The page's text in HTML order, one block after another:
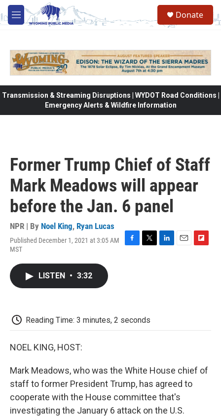
Skip to main content
M
e
Donate
Transmission & Streaming Disruptions | WYDOT Road Conditions |
Emergency Alerts & Wildfire Information
Former Trump Chief of Staff
Mark Meadows will appear
before the Jan. 6 panel
NPR | By Noel King, Ryan Lucas
Published December 1, 2021 at 3:05 AM
MST
LISTEN • 3:32
Reading Time: 3 minutes, 2 seconds
NOEL KING, HOST:
Mark Meadows, who was the White House chief of
staff to former President Trump, has agreed to
cooperate with the House committee that's
investigating the January 6 attack on the U.S.